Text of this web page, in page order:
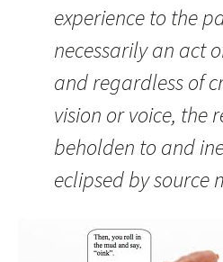
experience to the
necessarily an act
and regardless of
vision or voice, the
beholden to and
eclipsed by source